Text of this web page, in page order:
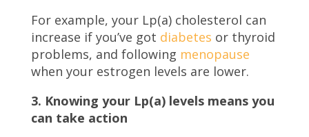
For example, your Lp(a) cholesterol can
increase if you’ve got diabetes or thyroid
problems, and following menopause
when your estrogen levels are lower.
3. Knowing your Lp(a) levels means you
can take action